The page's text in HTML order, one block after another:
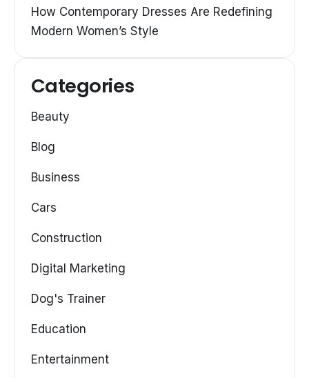
How Contemporary Dresses Are Redefining
Modern Women’s Style
Categories
Beauty
Blog
Business
Cars
Construction
Digital Marketing
Dog's Trainer
Education
Entertainment